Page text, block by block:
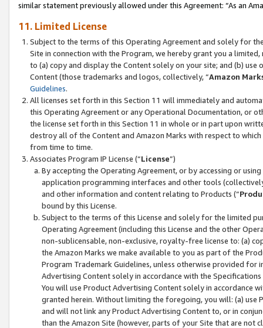
similar statement previously allowed under this Agreement: “As an
11. Limited License
Subject to the terms of this Operating Agreement and solely for
Site in connection with the Program, we hereby grant you a
to (a) copy and display the Content solely on your site; and (b)
Content (those trademarks and logos, collectively, “Amazon
Guidelines.
All licenses set forth in this Section 11 will immediately and
this Operating Agreement or any Operational Documentation, or
the license set forth in this Section 11 in whole or in part upon
destroy all of the Content and Amazon Marks with respect to
from time to time.
Associates Program IP License (“License”)
By accepting the Operating Agreement, or by accessing or
application programming interfaces and other tools
and other information and content relating to Products (“
bound by this License.
Subject to the terms of this License and solely for the limited
Operating Agreement (including this License and the other
non-sublicensable, non-exclusive, royalty-free license to: (a)
the Amazon Marks we make available to you as part of the
Program Trademark Guidelines, unless otherwise provided for
Advertising Content solely in accordance with the Specifications
You will use Product Advertising Content solely in accordance
granted herein. Without limiting the foregoing, you will: (a) use
and will not link any Product Advertising Content to, or in
than the Amazon Site (however, parts of your Site that are not